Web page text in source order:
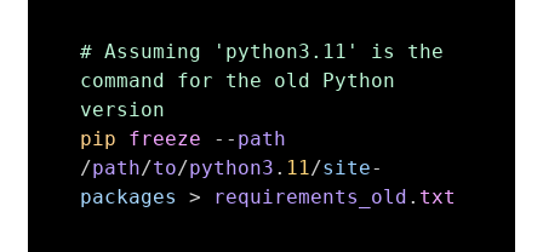
# Assuming 'python3.11' is the
command for the old Python
pip freeze --
/path/to/python3 . 11/site-
packages > requirements_old . txt